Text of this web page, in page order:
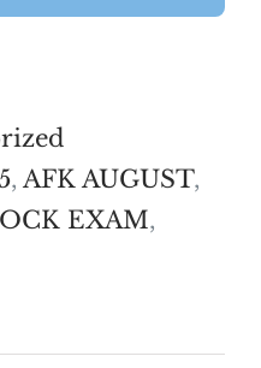
, AFK AUGUST,
EXAM,